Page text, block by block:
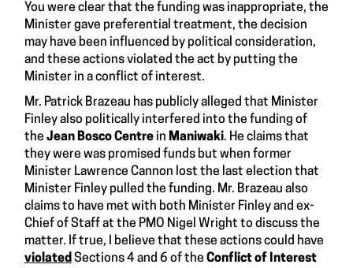
You were clear that the funding was inappropriate, the
Minister gave preferential treatment, the decision
may have been influenced by political consideration,
and these actions violated the act by putting the
Minister in a conflict of interest.
Mr. Patrick Brazeau has publicly alleged that Minister
Finley also politically interfered into the funding of
the Jean Bosco Centre in Maniwaki. He claims that
they were was promised funds but when former
Minister Lawrence Cannon lost the last election that
Minister Finley pulled the funding. Mr. Brazeau also
claims to have met with both Minister Finley and ex-
Chief of Staff at the PMO Nigel Wright to discuss the
matter. If true, I believe that these actions could have
violatedSections 4 and 6 of the Conflict of Interest